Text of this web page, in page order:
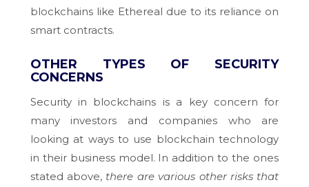
blockchains like Ethereal due to its reliance on
smart contracts.
OTHER TYPES OF SECURITY
CONCERNS
Security in blockchains is a key concern for
many investors and companies who are
looking at ways to use blockchain technology
in their business model. In addition to the ones
stated above, there are various other risks that